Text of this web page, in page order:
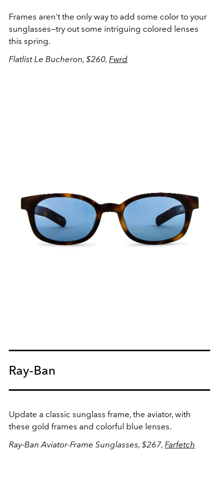
Frames aren't the only way to add some color to your
sunglasses—try out some intriguing colored lenses
this spring.
Flatlist Le Bucheron, $260, Fwrd
Ray-Ban
Update a classic sunglass frame, the aviator, with
these gold frames and colorful blue lenses.
Ray-Ban Aviator-Frame Sunglasses, $267, Farfetch